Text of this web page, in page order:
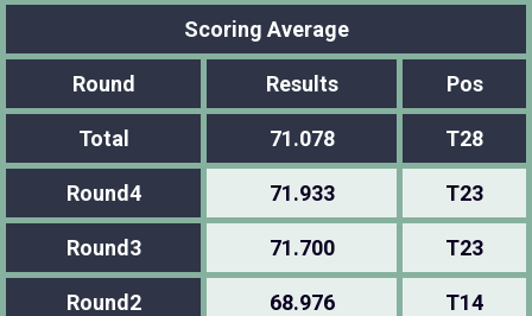
Scoring Average
Round Results Pos
Total 71.078 T28
Round4 71.933 T23
Round3 71.700 T23
Round2 68.976 T14